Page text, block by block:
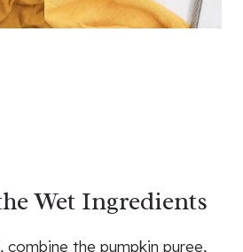
Wet Ingredients
combine the pumpkin puree,